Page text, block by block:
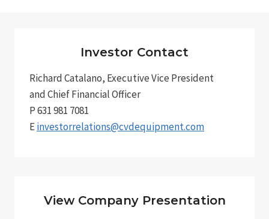
Investor Contact
Richard Catalano, Executive Vice President
and Chief Financial Officer
P 631 981 7081
Einvestorrelations@cvdequipment.com
View Company Presentation